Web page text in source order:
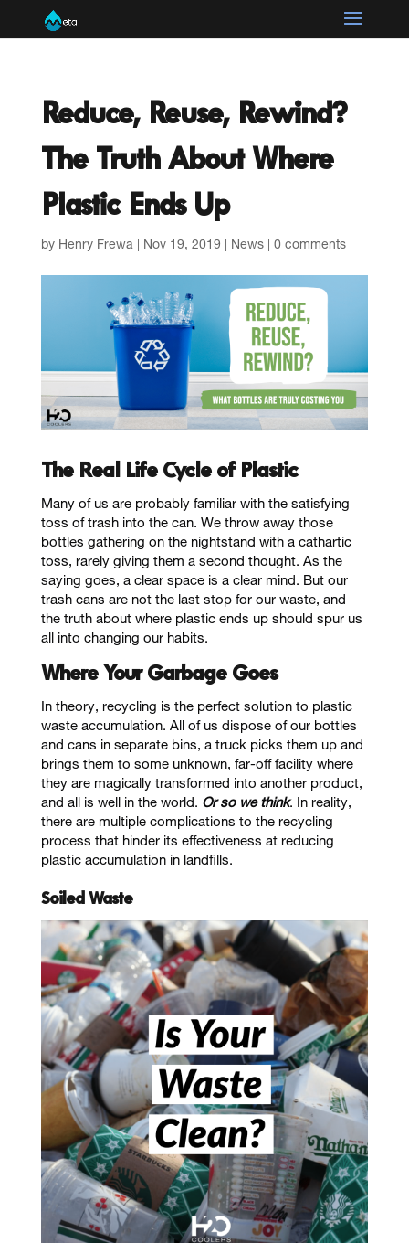
Reduce, Reuse, Rewind?
The Truth About Where
Plastic Ends Up
by Henry Frewa| Nov 19, 2019 News| 0 comments
The Real Life Cycle of Plastic
Many of us are probably familiar with the satisfying
toss of trash into the can. We throw away those
bottles gathering on the nightstand with a cathartic
toss, rarely giving them a second thought. As the
saying goes, a clear space is a clear mind. But our
trash cans are not the last stop for our waste, and
the truth about where plastic ends up should spur us
all into changing our habits.
Where Your Garbage Goes
In theory, recycling is the perfect solution to plastic
waste accumulation. All of us dispose of our bottles
and cans in separate bins, a truck picks them up and
brings them to some unknown, far-off facility where
they are magically transformed into another product,
and all is well in the world. Or so we think. In reality,
there are multiple complications to the recycling
process that hinder its effectiveness at reducing
plastic accumulation in landfills.
Soiled Waste